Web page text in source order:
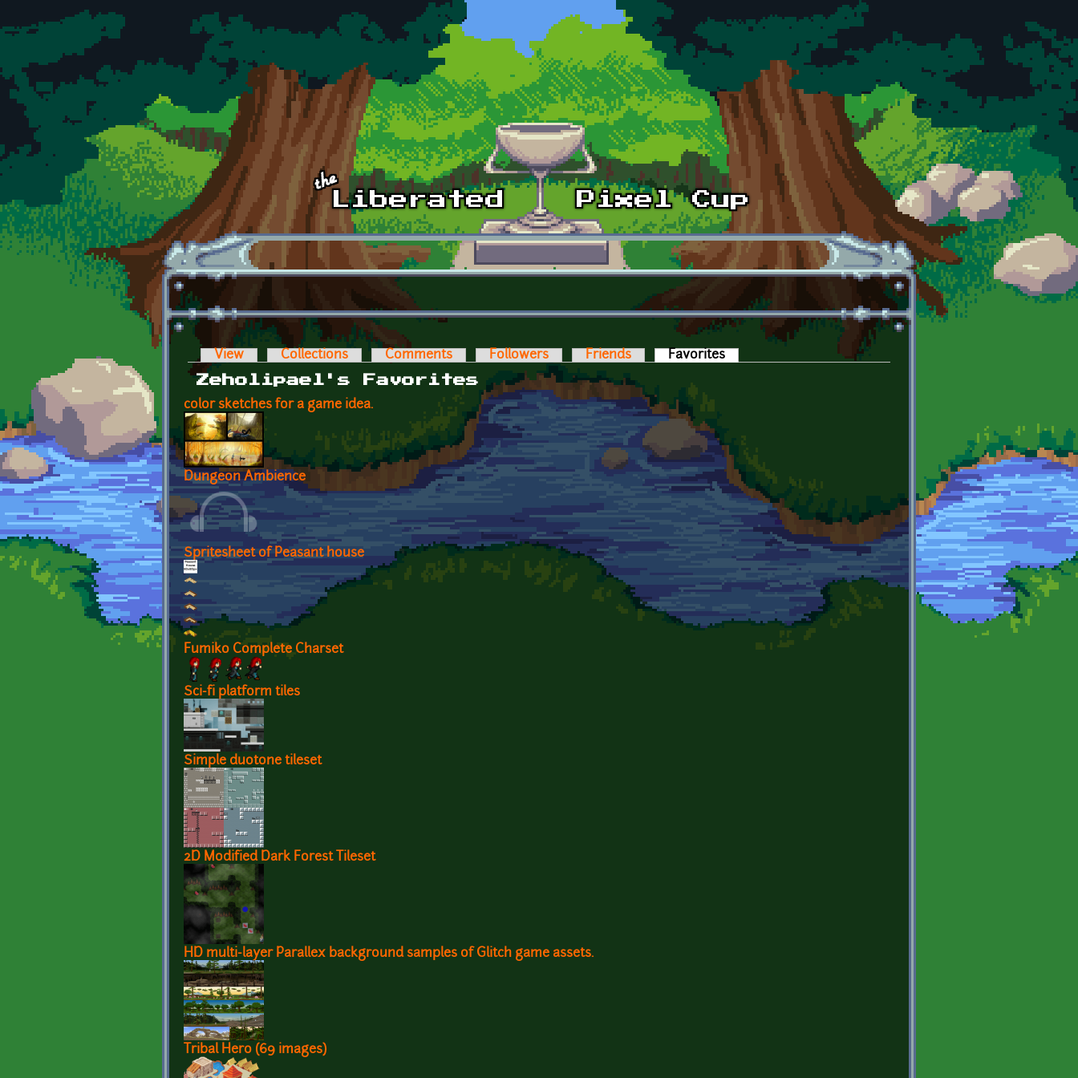
Skip to main content
Primary tabs
View Collections Comments Followers Friends Favorites
Zeholipael's Favorites
color sketches for a game idea.
Dungeon Ambience
Spritesheet of Peasant house
Fumiko Complete Charset
Sci-fi platform tiles
Simple duotone tileset
2D Modified Dark Forest Tileset
HD multi-layer Parallex background samples of Glitch game assets.
Tribal Hero (69 images)